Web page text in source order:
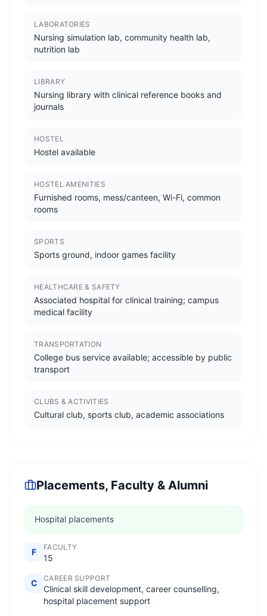
LABORATORIES
Nursing simulation lab, community health lab,
nutrition lab
LIBRARY
Nursing library with clinical reference books and
journals
HOSTEL
Hostel available
HOSTEL AMENITIES
Furnished rooms, mess/canteen, Wi-Fi, common
rooms
SPORTS
Sports ground, indoor games facility
HEALTHCARE & SAFETY
Associated hospital for clinical training; campus
medical facility
TRANSPORTATION
College bus service available; accessible by public
transport
CLUBS & ACTIVITIES
Cultural club, sports club, academic associations
Placements, Faculty & Alumni
Hospital placements
F FACULTY
15
C CAREER SUPPORT
Clinical skill development, career counselling,
hospital placement support